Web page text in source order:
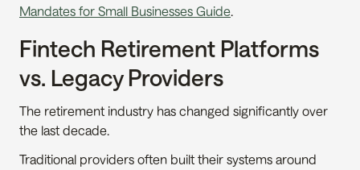
Mandates for Small Businesses Guide.
Fintech Retirement Platforms
vs. Legacy Providers
The retirement industry has changed significantly over
the last decade.
Traditional providers often built their systems around